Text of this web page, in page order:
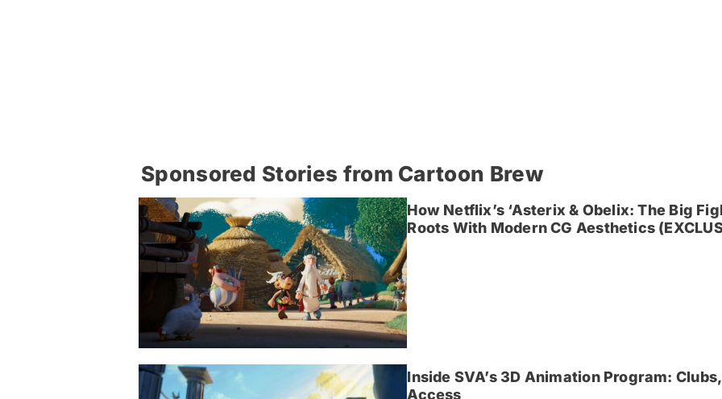
Sponsored Stories from Cartoon Brew
How Netflix’s ‘Asterix & Obelix: The Big
Roots With Modern CG Aesthetics
Inside SVA’s 3D Animation Program:
Access